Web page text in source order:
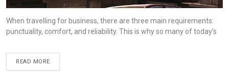
When travelling for business, there are three main requirements:
punctuality, comfort, and reliability. This is why so many of today’s
READ MORE